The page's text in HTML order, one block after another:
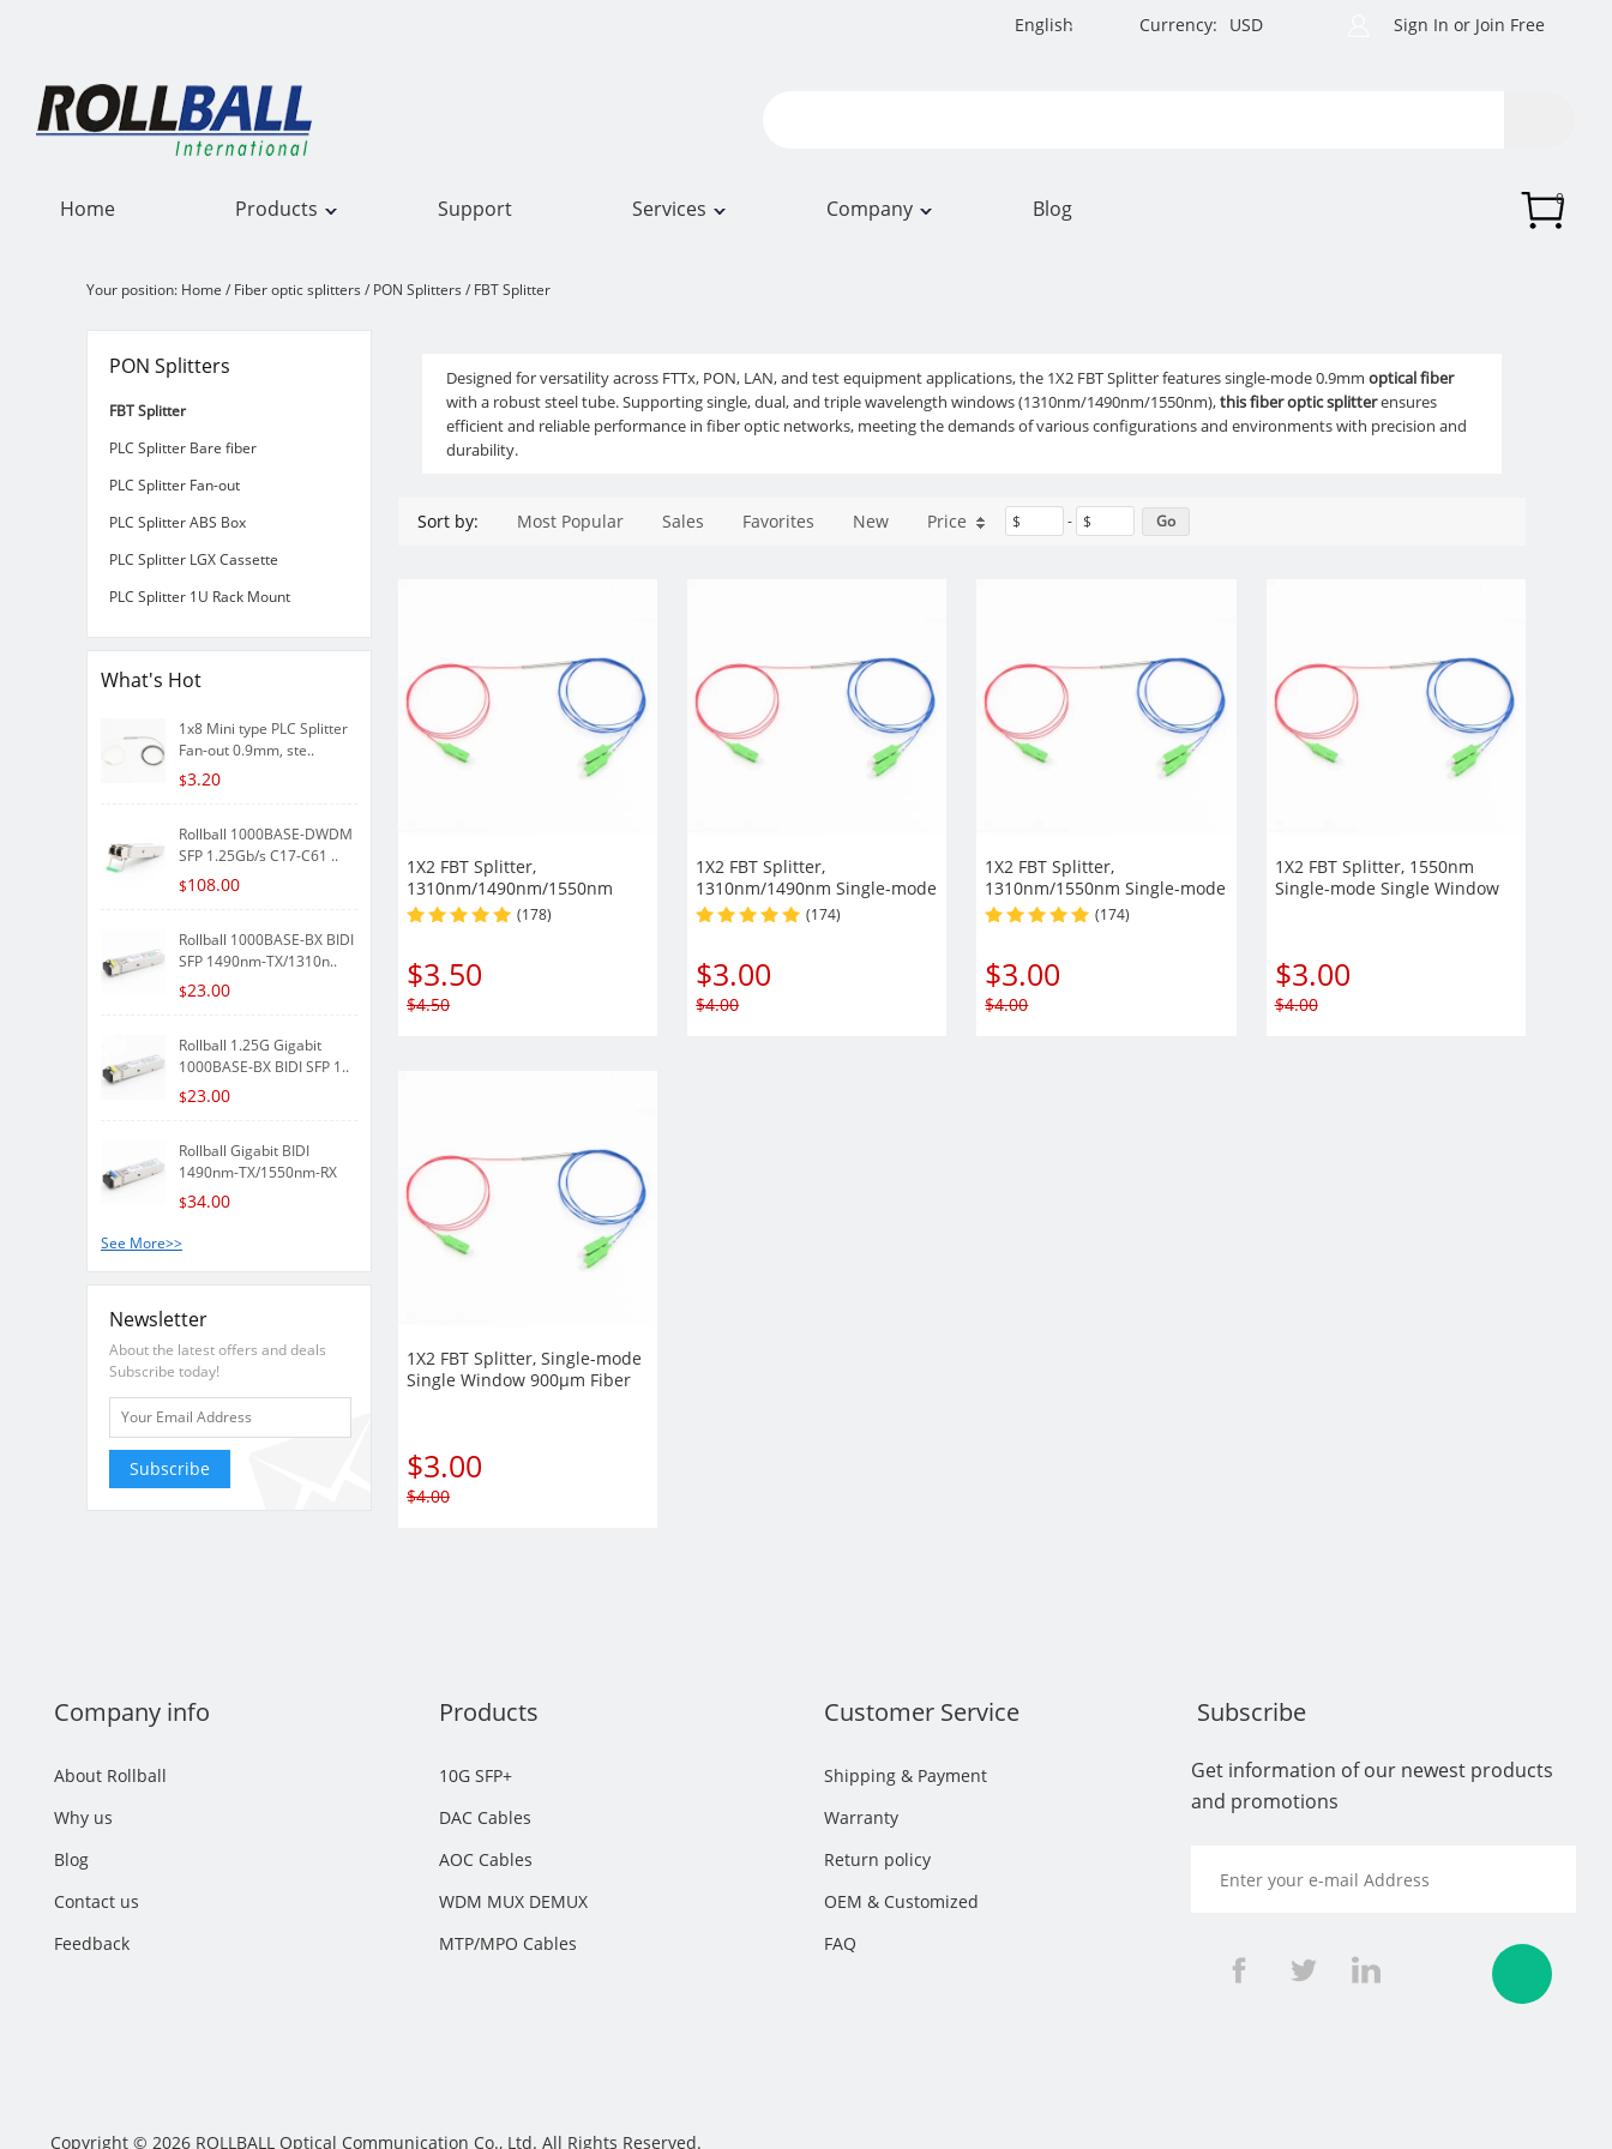
English Currency: USD Sign In or Join Free
Home Products Support Services Company Blog 0
Your position: Home / Fiber optic splitters / PON Splitters / FBT Splitter
PON Splitters
FBT Splitter
PLC Splitter Bare fiber
PLC Splitter Fan-out
PLC Splitter ABS Box
PLC Splitter LGX Cassette
PLC Splitter 1U Rack Mount
What's Hot
1x8 Mini type PLC Splitter
Fan-out 0.9mm, ste..
$3.20
Rollball 1000BASE-DWDM
SFP 1.25Gb/s C17-C61 ..
$108.00
Rollball 1000BASE-BX BIDI
SFP 1490nm-TX/1310n..
$23.00
Rollball 1.25G Gigabit
1000BASE-BX BIDI SFP 1..
$23.00
Rollball Gigabit BIDI
1490nm-TX/1550nm-RX
80k..
$34.00
See More>>
Newsletter
About the latest offers and deals
Subscribe today!
Subscribe
Designed for versatility across FTTx, PON, LAN, and test equipment applications, the 1X2 FBT Splitter features single-mode 0.9mm optical fiber
with a robust steel tube. Supporting single, dual, and triple wavelength windows (1310nm/1490nm/1550nm),this fiber optic splitterensures
efficient and reliable performance in fiber optic networks, meeting the demands of various configurations and environments with precision and
durability.
Sort by: Most Popular Sales Favorites New Price $ - $
1X2 FBT Splitter,
1310nm/1490nm/1550nm
Single-mode tripper Window
(178)
$3.50
$4.50
1X2 FBT Splitter,
1310nm/1490nm Single-mode
Dual Window 900µm Fiber
(174)
$3.00
$4.00
1X2 FBT Splitter,
1310nm/1550nm Single-mode
Dual Window 900µm Fiber
(174)
$3.00
$4.00
1X2 FBT Splitter, 1550nm
Single-mode Single Window
$3.00
$4.00
1X2 FBT Splitter, Single-mode
Single Window 900µm Fiber
$3.00
$4.00
Company info
About Rollball
Why us
Blog
Contact us
Feedback
Products
10G SFP+
DAC Cables
AOC Cables
WDM MUX DEMUX
MTP/MPO Cables
Customer Service
Shipping & Payment
Warranty
Return policy
OEM & Customized
FAQ
Subscribe
Get information of our newest products
and promotions
Copyright © 2026 ROLLBALL Optical Communication Co., Ltd. All Rights Reserved.